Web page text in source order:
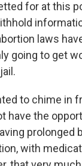
for at this
laws
going to get
to chime in
have the
prolonged
with